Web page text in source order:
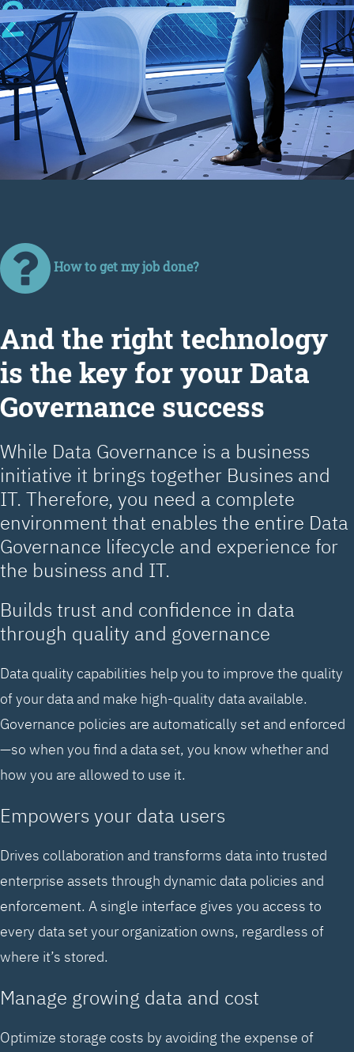
How to get my job done?
Аnd the right technology
is the key for your Data
Governance success
While Data Governance is a business
initiative it brings together Busines and
IT. Therefore, you need a complete
environment that enables the entire Data
Governance lifecycle and experience for
the business and IT.
Builds trust and confidence in data
through quality and governance
Data quality capabilities help you to improve the quality
of your data and make high-quality data available.
Governance policies are automatically set and enforced
—so when you find a data set, you know whether and
how you are allowed to use it.
Empowers your data users
Drives collaboration and transforms data into trusted
enterprise assets through dynamic data policies and
enforcement. A single interface gives you access to
every data set your organization owns, regardless of
where it’s stored.
Manage growing data and cost
Optimize storage costs by avoiding the expense of